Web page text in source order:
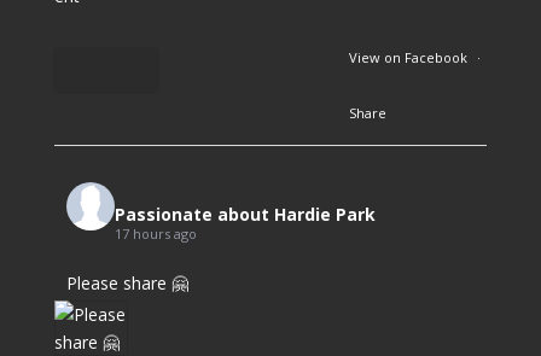
View on Facebook ·
Share
6
2
0
Passionate about Hardie Park
17 hours ago
Please share 🤗